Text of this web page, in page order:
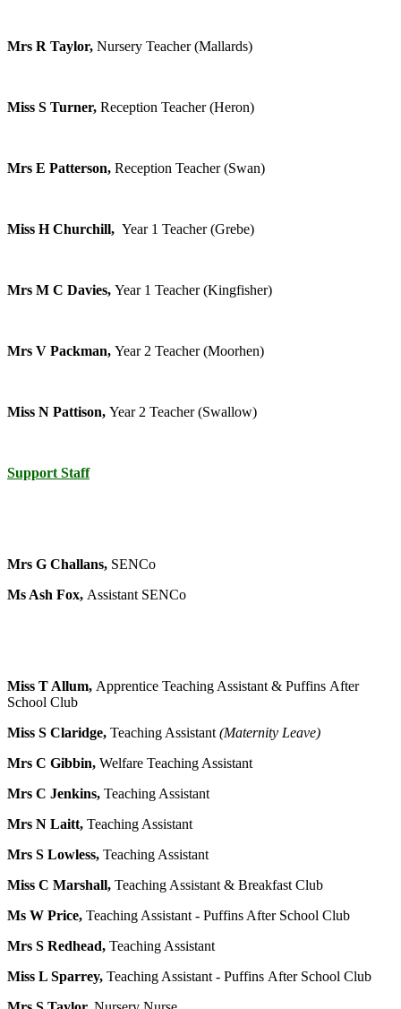
Mrs R Taylor, Nursery Teacher (Mallards)
Miss S Turner, Reception Teacher (Heron)
Mrs E Patterson, Reception Teacher (Swan)
Miss H Churchill, Year 1 Teacher (Grebe)
Mrs M C Davies, Year 1 Teacher (Kingfisher)
Mrs V Packman, Year 2 Teacher (Moorhen)
Miss N Pattison, Year 2 Teacher (Swallow)
Support Staff
Mrs G Challans, SENCo
Ms Ash Fox, Assistant SENCo
Miss T Allum, Apprentice Teaching Assistant & Puffins After
School Club
Miss S Claridge, Teaching Assistant(Maternity Leave)
Mrs C Gibbin, Welfare Teaching Assistant
Mrs C Jenkins, Teaching Assistant
Mrs N Laitt, Teaching Assistant
Mrs S Lowless, Teaching Assistant
Miss C Marshall, Teaching Assistant & Breakfast Club
Ms W Price, Teaching Assistant - Puffins After School Club
Mrs S Redhead, Teaching Assistant
Miss L Sparrey, Teaching Assistant - Puffins After School Club